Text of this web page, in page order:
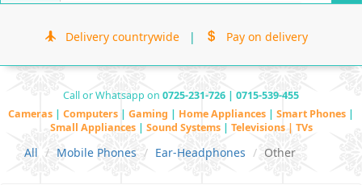
Delivery countrywide | Pay on delivery
Call or Whatsapp on 0725-231-726 | 0715-539-455
Cameras | Computers | Gaming | Home Appliances | Smart Phones |
Small Appliances | Sound Systems | Televisions | TVs
All Mobile Phones Ear-Headphones Other